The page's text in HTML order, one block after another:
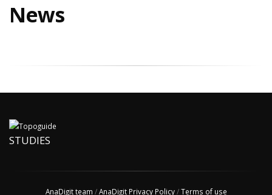
News
STUDIES
AnaDigit team /AnaDigit Privacy Policy/Terms of use